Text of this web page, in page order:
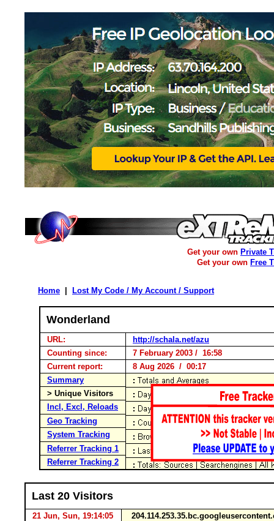
Get your own Private
Get your own Free
Home Lost My Code / My Account / Support
Wonderland
URL:
http://schala.net/azu
Counting since:
7 February 2003 / 16:58
Current report:
8 Aug 2026 / 00:17
Summary
> Unique Visitors
Incl, Excl, Reloads
Geo Tracking
System Tracking
Referrer Tracking 1
Referrer Tracking 2
Last 20 Visitors
21 Jun, Sun, 19:14:05